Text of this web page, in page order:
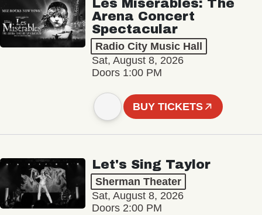
Les Misérables: The
Arena Concert
Spectacular
Radio City Music Hall
Sat, August 8, 2026
Doors 1:00 PM
BUY TICKETS
Let's Sing Taylor
Sherman Theater
Sat, August 8, 2026
Doors 2:00 PM